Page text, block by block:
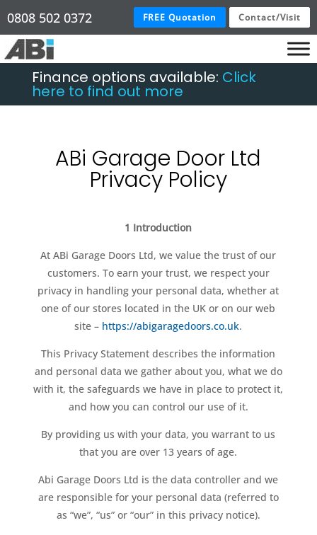
0808 502 0372 FREE Quotation Contact/Visit
Finance options available: Click
here to find out more
ABi Garage Door Ltd
Privacy Policy
1 Introduction
At ABi Garage Doors Ltd, we value the trust of our
customers. To earn your trust, we respect your
privacy in handling your personal data, whether at
one of our stores located in the UK or on our web
site – https://abigaragedoors.co.uk.
This Privacy Statement describes the information
and personal data we gather about you, what we do
with it, the safeguards we have in place to protect it,
and how you can control our use of it.
By providing us with your data, you warrant to us
that you are over 13 years of age.
Abi Garage Doors Ltd is the data controller and we
are responsible for your personal data (referred to
as “we”, “us” or “our” in this privacy notice).